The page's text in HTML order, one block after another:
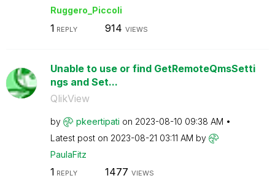
Ruggero_Piccoli
1 REPLY 914 VIEWS
Unable to use or find GetRemoteQmsSetti
ngs and Set...
QlikView
by pkeertipati on ‎2023-08-10 09:38 AM
Latest post on ‎2023-08-21 03:11 AM by
PaulaFitz
1 REPLY 1477 VIEWS